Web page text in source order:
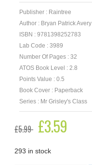
Publisher : Raintree
Author : Bryan Patrick Avery
ISBN : 9781398252783
Lab Code : 3989
Number Of Pages : 32
ATOS Book Level : 2.8
Points Value : 0.5
Book Cover : Paperback
Series : Mr Grisley's Class
£5.99
Original
price
£5.99.
£3.59
293 in stock